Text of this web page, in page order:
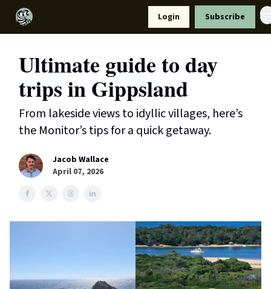
Login Subscribe
Ultimate guide to day
trips in Gippsland
From lakeside views to idyllic villages, here’s
the Monitor’s tips for a quick getaway.
Jacob Wallace
April 07, 2026